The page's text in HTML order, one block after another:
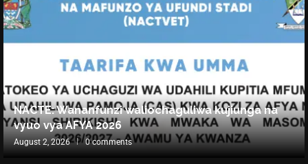
NACTE: Wananfunzi waliochaguliwa kujiunga na
vyuo vya AFYA 2026
August 2, 2026 0 comments